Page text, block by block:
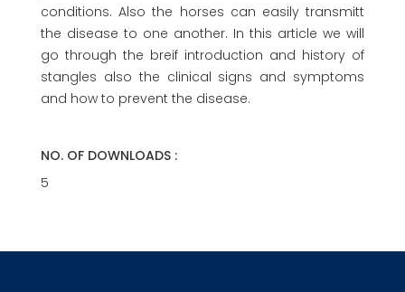
conditions. Also the horses can easily transmitt
the disease to one another. In this article we will
go through the breif introduction and history of
stangles also the clinical signs and symptoms
and how to prevent the disease.
NO. OF DOWNLOADS :
5